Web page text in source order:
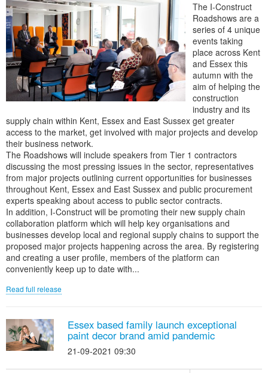
The I-Construct
Roadshows are a
series of 4 unique
events taking
place across Kent
and Essex this
autumn with the
aim of helping the
construction
industry and its
supply chain within Kent, Essex and East Sussex get greater
access to the market, get involved with major projects and develop
their business network.
The Roadshows will include speakers from Tier 1 contractors
discussing the most pressing issues in the sector, representatives
from major projects outlining current opportunities for businesses
throughout Kent, Essex and East Sussex and public procurement
experts speaking about access to public sector contracts.
In addition, I-Construct will be promoting their new supply chain
collaboration platform which will help key organisations and
businesses develop local and regional supply chains to support the
proposed major projects happening across the area. By registering
and creating a user profile, members of the platform can
conveniently keep up to date with...
Read full release
Essex based family launch exceptional
paint decor brand amid pandemic
21-09-2021 09:30